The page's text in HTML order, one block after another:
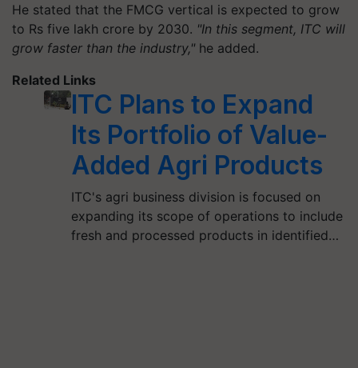
He stated that the FMCG vertical is expected to grow
to Rs five lakh crore by 2030. "In this segment, ITC will
grow faster than the industry," he added.
Related Links
ITC Plans to Expand
Its Portfolio of Value-
Added Agri Products
ITC's agri business division is focused on
expanding its scope of operations to include
fresh and processed products in identified…